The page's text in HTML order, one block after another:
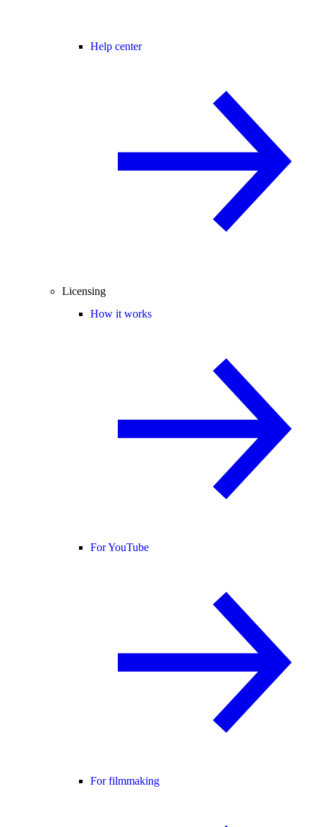
Help center
Licensing
How it works
For YouTube
For filmmaking